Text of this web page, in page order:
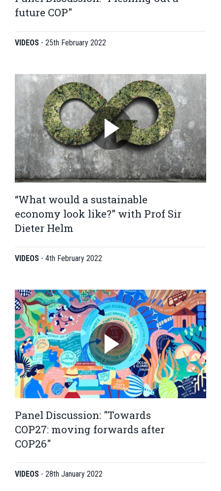
future COP"
VIDEOS - 25th February 2022
“What would a sustainable
economy look like?” with Prof Sir
Dieter Helm
VIDEOS - 4th February 2022
Panel Discussion: "Towards
COP27: moving forwards after
COP26"
VIDEOS - 28th January 2022